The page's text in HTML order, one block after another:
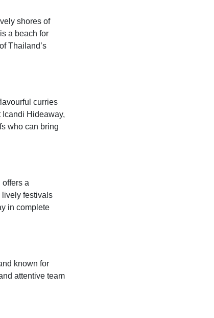
shores of
a beach for
Thailand’s
curries
Hideaway,
who can bring
a
lively festivals
in complete
known for
attentive team